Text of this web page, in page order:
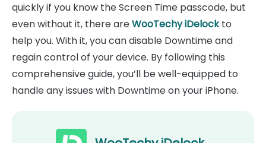
quickly if you know the Screen Time passcode, but
even without it, there areWooTechy iDelockto
help you. With it, you can disable Downtime and
regain control of your device. By following this
comprehensive guide, you’ll be well-equipped to
handle any issues with Downtime on your iPhone.